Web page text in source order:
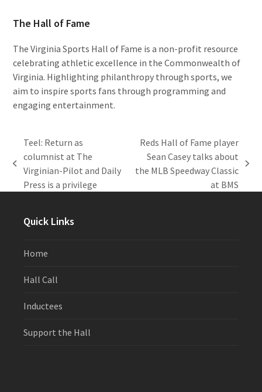
The Hall of Fame
The Virginia Sports Hall of Fame is a non-profit resource
celebrating athletic excellence in the Commonwealth of
Virginia. Highlighting philanthropy through sports, we
aim to inspire sports fans through programming and
engaging entertainment.
previous
post:
Teel: Return as
columnist at The
Virginian-Pilot and Daily
Press is a privilege
next
Reds Hall of Fame player
Sean Casey talks about
the MLB Speedway Classic
at BMS
Quick Links
Home
Hall Call
Inductees
Support the Hall